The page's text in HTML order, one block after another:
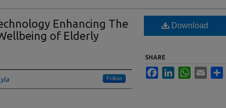
Enhancing The
of Elderly
Follow
Download
SHARE
FacebookLinkedInWhatsApp
Email